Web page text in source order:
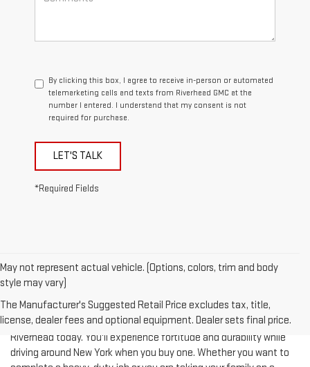
number I entered. I understand that my consent is not
required for purchase.
The Manufacturer's Suggested Retail Price excludes tax, title,
Test-drive a used vehicle of your liking from Riverhead GMC in
Riverhead today. You'll experience fortitude and durability while
driving around New York when you buy one. Whether you want to
complete a heavy-duty job or you are taking your family on a
journey of their dreams, a pre-owned vehicle is really what you're